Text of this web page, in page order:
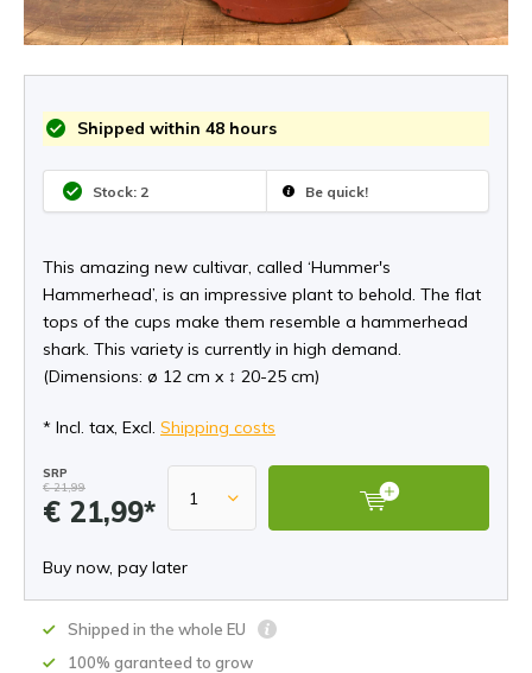
Shipped within 48 hours
Stock: 2 Be quick!
This amazing new cultivar, called ‘Hummer's
Hammerhead’, is an impressive plant to behold. The flat
tops of the cups make them resemble a hammerhead
shark. This variety is currently in high demand.
(Dimensions: ø 12 cm x ↕ 20-25 cm)
* Incl. tax, Excl. Shipping costs
SRP
€ 21,99
€ 21,99*
Buy now, pay later
Shipped in the whole EU
100% garanteed to grow